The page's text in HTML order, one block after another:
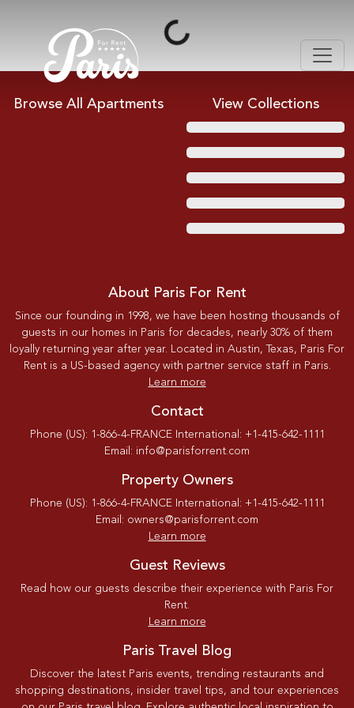
Loading...
Browse All Apartments View Collections
About Paris For Rent
Since our founding in 1998, we have been hosting thousands of
guests in our homes in Paris for decades, nearly 30% of them
loyally returning year after year. Located in Austin, Texas, Paris For
Rent is a US-based agency with partner service staff in Paris.
Learn more
Contact
Phone (US): 1-866-4-FRANCE International: +1-415-642-1111
Email: info@parisforrent.com
Property Owners
Phone (US): 1-866-4-FRANCE International: +1-415-642-1111
Email: owners@parisforrent.com
Learn more
Guest Reviews
Read how our guests describe their experience with Paris For
Rent.
Learn more
Paris Travel Blog
Discover the latest Paris events, trending restaurants and
shopping destinations, insider travel tips, and tour experiences